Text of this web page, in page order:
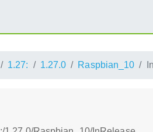
1.27: 1.27.0 Raspbian_10